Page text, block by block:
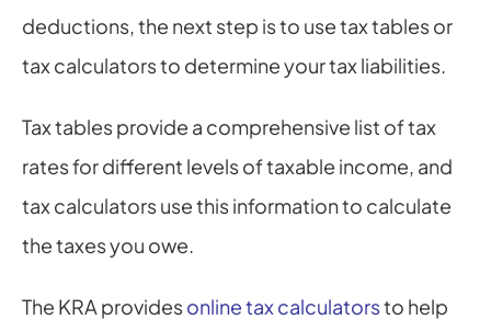
deductions, the next step is to use tax tables or
tax calculators to determine your tax liabilities.
Tax tables provide a comprehensive list of tax
rates for different levels of taxable income, and
tax calculators use this information to calculate
the taxes you owe.
The KRA provides online tax calculators to help